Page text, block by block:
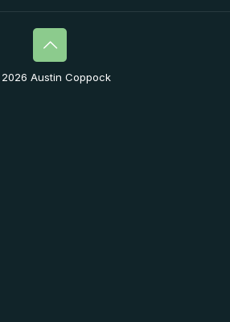
Austin Coppock